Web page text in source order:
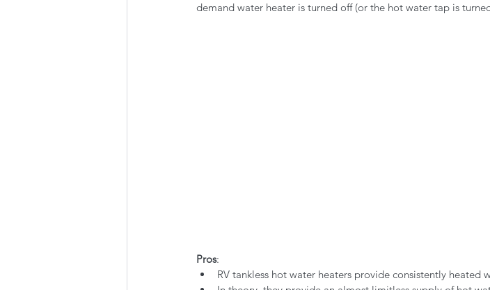
demand water heater is turned off (or the hot water tap is
Pros:
RV tankless hot water heaters provide consistently heated